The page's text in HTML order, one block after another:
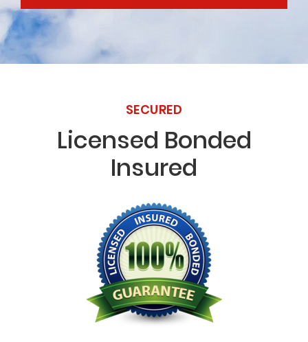
SECURED
Licensed Bonded
Insured